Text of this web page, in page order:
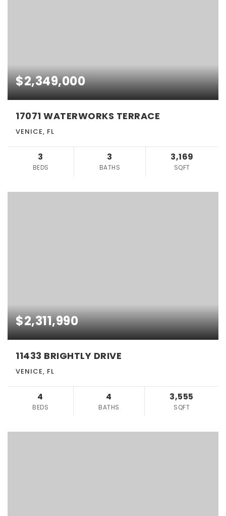
$2,349,000
17071 WATERWORKS TERRACE
VENICE, FL
3
BEDS
3
BATHS
3,169
SQFT
$2,311,990
11433 BRIGHTLY DRIVE
VENICE, FL
4
BEDS
4
BATHS
3,555
SQFT